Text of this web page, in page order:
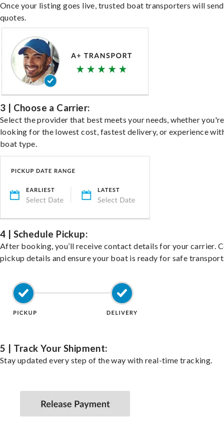
Once your listing goes live, trusted boat transporters will send
quotes.
3 | Choose a Carrier:
Select the provider that best meets your needs, whether you're
looking for the lowest cost, fastest delivery, or experience
boat type.
4 | Schedule Pickup:
After booking, you’ll receive contact details for your carrier.
pickup details and ensure your boat is ready for safe
5 | Track Your Shipment:
Stay updated every step of the way with real-time tracking.